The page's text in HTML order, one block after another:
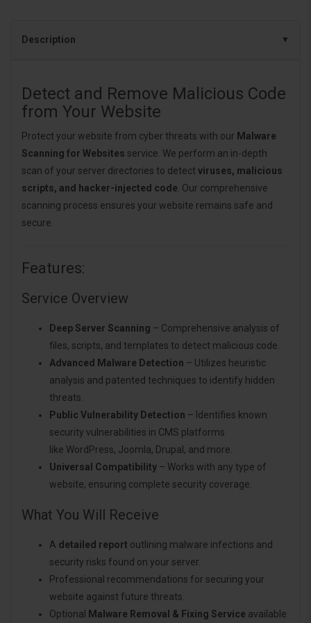
Description
Detect and Remove Malicious Code
from Your Website
Protect your website from cyber threats with our Malware
Scanning for Websites service. We perform an in-depth
scan of your server directories to detect viruses, malicious
scripts, and hacker-injected code. Our comprehensive
scanning process ensures your website remains safe and
secure.
Features:
Service Overview
Deep Server Scanning – Comprehensive analysis of
files, scripts, and templates to detect malicious code.
Advanced Malware Detection – Utilizes heuristic
analysis and patented techniques to identify hidden
threats.
Public Vulnerability Detection – Identifies known
security vulnerabilities in CMS platforms
like WordPress, Joomla, Drupal, and more.
Universal Compatibility – Works with any type of
website, ensuring complete security coverage.
What You Will Receive
A detailed report outlining malware infections and
security risks found on your server.
Professional recommendations for securing your
website against future threats.
Optional
Malware Removal & Fixing Service available